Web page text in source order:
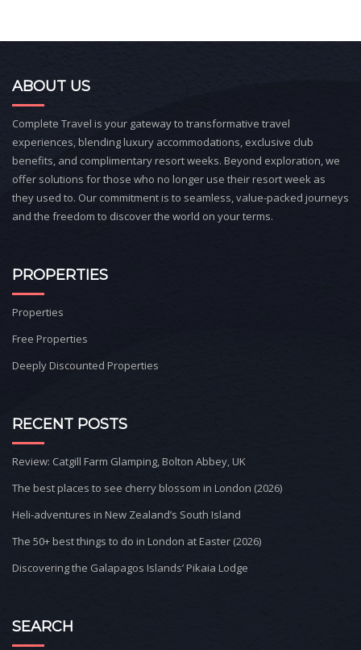
ABOUT US
Complete Travel is your gateway to transformative travel
experiences, blending luxury accommodations, exclusive club
benefits, and complimentary resort weeks. Beyond exploration, we
offer solutions for those who no longer use their resort week as
they used to. Our commitment is to seamless, value-packed journeys
and the freedom to discover the world on your terms.
PROPERTIES
Properties
Free Properties
Deeply Discounted Properties
RECENT POSTS
Review: Catgill Farm Glamping, Bolton Abbey, UK
The best places to see cherry blossom in London (2026)
Heli-adventures in New Zealand’s South Island
The 50+ best things to do in London at Easter (2026)
Discovering the Galapagos Islands’ Pikaia Lodge
SEARCH